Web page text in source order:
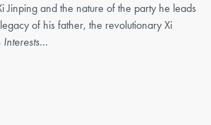
Jinping and the nature of the party he leads
of his father, the revolutionary Xi
Interests…